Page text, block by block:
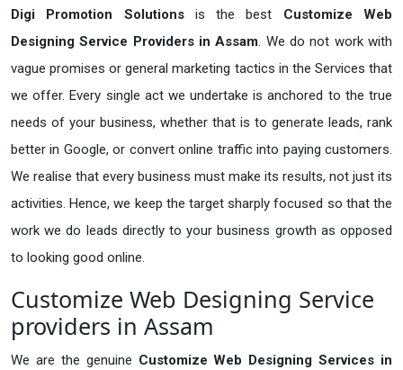
Digi Promotion Solutions is the best Customize Web
Designing Service Providers in Assam. We do not work with
vague promises or general marketing tactics in the Services that
we offer. Every single act we undertake is anchored to the true
needs of your business, whether that is to generate leads, rank
better in Google, or convert online traffic into paying customers.
We realise that every business must make its results, not just its
activities. Hence, we keep the target sharply focused so that the
work we do leads directly to your business growth as opposed
to looking good online.
Customize Web Designing Service
providers in Assam
We are the genuine Customize Web Designing Services in